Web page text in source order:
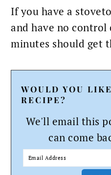
If you have a
and have no control
minutes should get
WOULD YOU
RECIPE?
We'll email this
can come